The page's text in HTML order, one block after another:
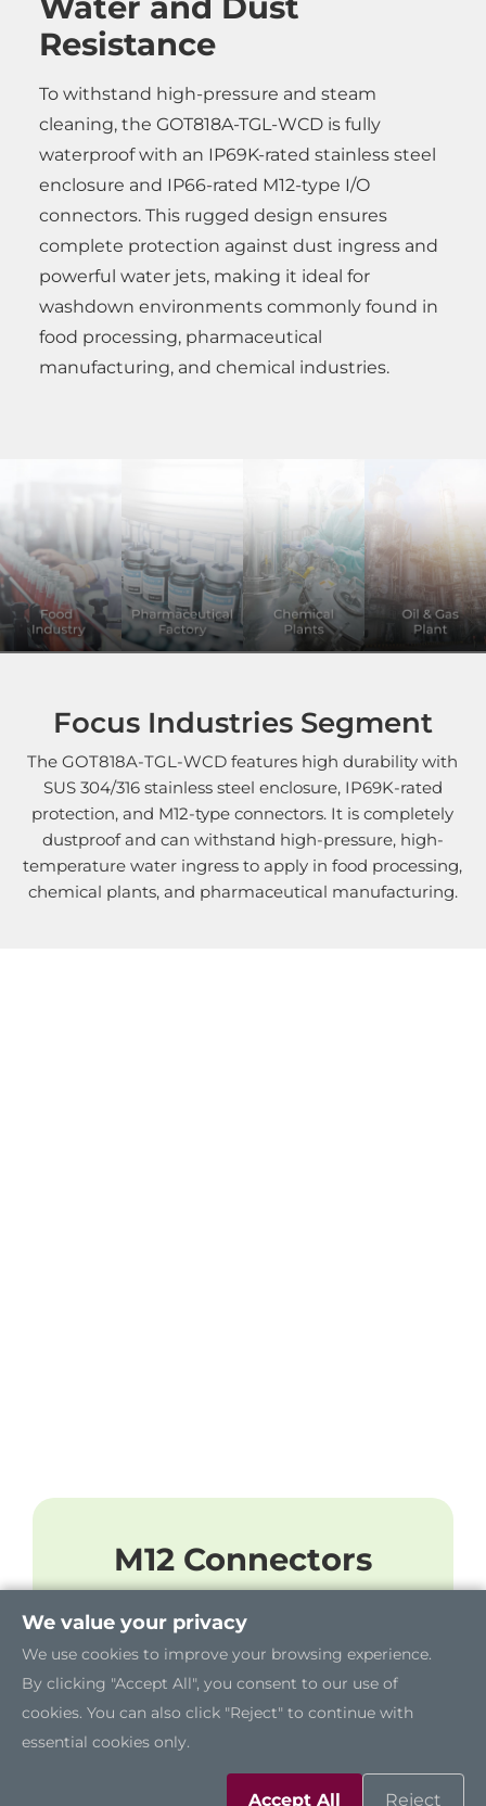
Resistance
To withstand high-pressure and steam
cleaning, the GOT818A-TGL-WCD is fully
waterproof with an IP69K-rated stainless steel
enclosure and IP66-rated M12-type I/O
connectors. This rugged design ensures
complete protection against dust ingress and
powerful water jets, making it ideal for
washdown environments commonly found in
food processing, pharmaceutical
manufacturing, and chemical industries.
Focus Industries Segment
The GOT818A-TGL-WCD features high durability with
SUS 304/316 stainless steel enclosure, IP69K-rated
protection, and M12-type connectors. It is completely
dustproof and can withstand high-pressure, high-
temperature water ingress to apply in food processing,
chemical plants, and pharmaceutical manufacturing.
M12 Connectors
abundant I/O ports by using M12
connectors, including two RS-
We value your privacy
We use cookies to improve your browsing experience.
By clicking "Accept All", you consent to our use of
cookies. You can also click "Reject" to continue with
essential cookies only.
Accept All Reject